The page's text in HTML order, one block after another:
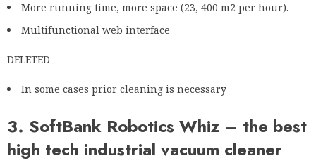
More running time, more space (23, 400 m2 per hour).
Multifunctional web interface
DELETED
In some cases prior cleaning is necessary
3. SoftBank Robotics Whiz – the best
high tech industrial vacuum cleaner